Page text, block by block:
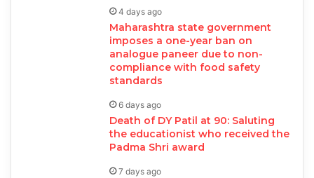
4 days ago
Maharashtra state government
imposes a one-year ban on
analogue paneer due to non-
compliance with food safety
standards
6 days ago
Death of DY Patil at 90: Saluting
the educationist who received the
Padma Shri award
7 days ago